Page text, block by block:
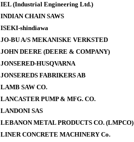
IEL (Industrial Engineering Ltd.)
INDIAN CHAIN SAWS
ISEKI-shindiawa
JO-BU A/S MEKANISKE VERKSTED
JOHN DEERE (DEERE & COMPANY)
JONSERED-HUSQVARNA
JONSEREDS FABRIKERS AB
LAMB SAW CO.
LANCASTER PUMP & MFG. CO.
LANDONI SAS
LEBANON METAL PRODUCTS CO. (LMPCO)
LINER CONCRETE MACHINERY Co.